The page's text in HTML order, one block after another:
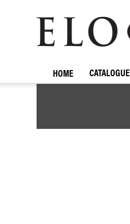
ELOQUENCE
CLASSICS
HOME CATALOGUE